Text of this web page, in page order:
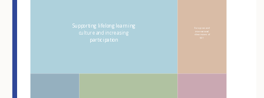
Supporting lifelong learning
culture and increasing
participation
European and
international
dimensions of
VET